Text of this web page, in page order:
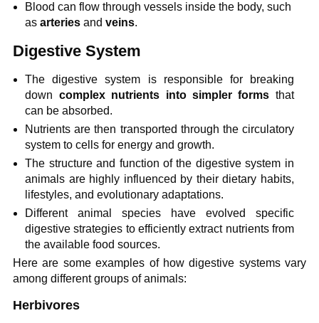
Blood can flow through vessels inside the body, such
asarteries andveins.
Digestive System
The digestive system is responsible for breaking
down complex nutrients into simpler forms that
can be absorbed.
Nutrients are then transported through the circulatory
system to cells for energy and growth.
The structure and function of the digestive system in
animals are highly influenced by their dietary habits,
lifestyles, and evolutionary adaptations.
Different animal species have evolved specific
digestive strategies to efficiently extract nutrients from
the available food sources.
Here are some examples of how digestive systems vary
among different groups of animals:
Herbivores